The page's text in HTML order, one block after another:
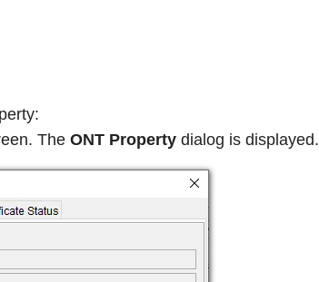
The ONT Property dialog is displayed.